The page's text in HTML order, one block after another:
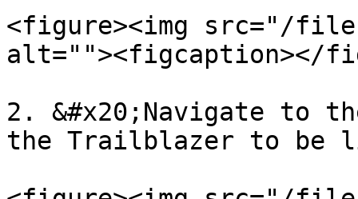
<figure><img src="/
alt=""><figcaption></
2. &#x20;Navigate to
the Trailblazer to be